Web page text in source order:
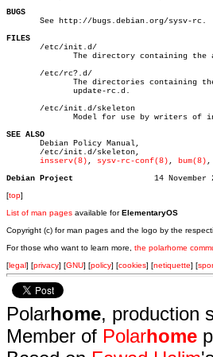
BUGS
See http://bugs.debian.org/sysv-rc.
FILES
/etc/init.d/
       /etc/rc?.d/
       /etc/init.d/skeleton
SEE ALSO
Debian Policy Manual,
       /etc/init.d/skeleton,
insserv(8) , sysv-rc-conf(8) , bum(8) ,
Debian Project
[top]
List of man pages available forElementaryOS
Copyright (c) for man pages and the logo by the
For those who want to learn more, the polarhome
[legal] [privacy] [GNU] [policy] [cookies] [netiquette] [
Polarhome, production
Member of Polarhome